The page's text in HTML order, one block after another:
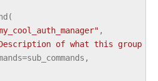
(
,
of what this group of
=sub_commands ,